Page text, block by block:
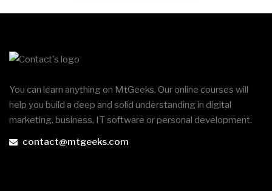
You can learn anything on MtGeeks. Our online courses will
help you build a deep and solid understanding in digital
marketing, business, IT software or personal development.
contact@mtgeeks.com